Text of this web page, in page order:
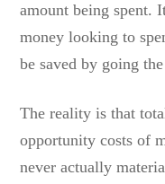
amount being spent.
money looking to
be saved by going
The reality is that
opportunity costs of
never actually